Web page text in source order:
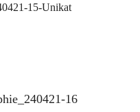
15-Unikat